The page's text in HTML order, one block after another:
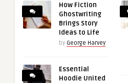
How Fiction
Ghostwriting
Brings Story
Ideas to Life
by George Harvey
Essential
Hoodie United